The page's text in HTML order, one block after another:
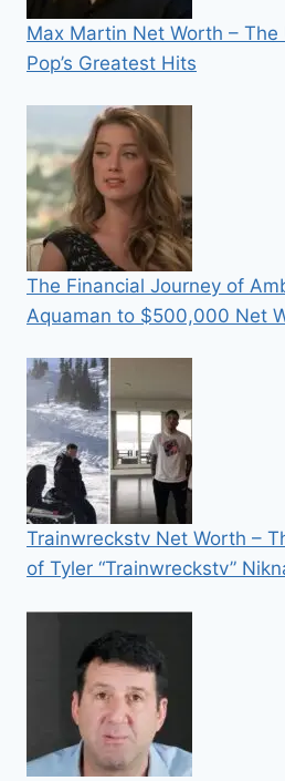
Max Martin Net Worth –
Pop’s Greatest Hits
The Financial Journey of
Aquaman to $500,000 Net
Trainwreckstv Net Worth –
of Tyler “Trainwreckstv”